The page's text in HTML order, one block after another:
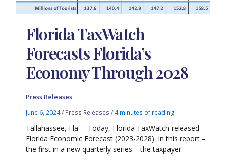
Florida TaxWatch
Forecasts Florida’s
Economy Through 2028
Press Releases
June 6, 2024/ Press Releases / 4 minutes of reading
Tallahassee, Fla. – Today, Florida TaxWatch released
Florida Economic Forecast (2023-2028). In this report –
the first in a new quarterly series – the taxpayer